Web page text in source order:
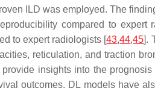
ILD was employed. The
compared to expert
to expert radiologists [43,44,45].
reticulation, and traction
insights into the
outcomes. DL models have